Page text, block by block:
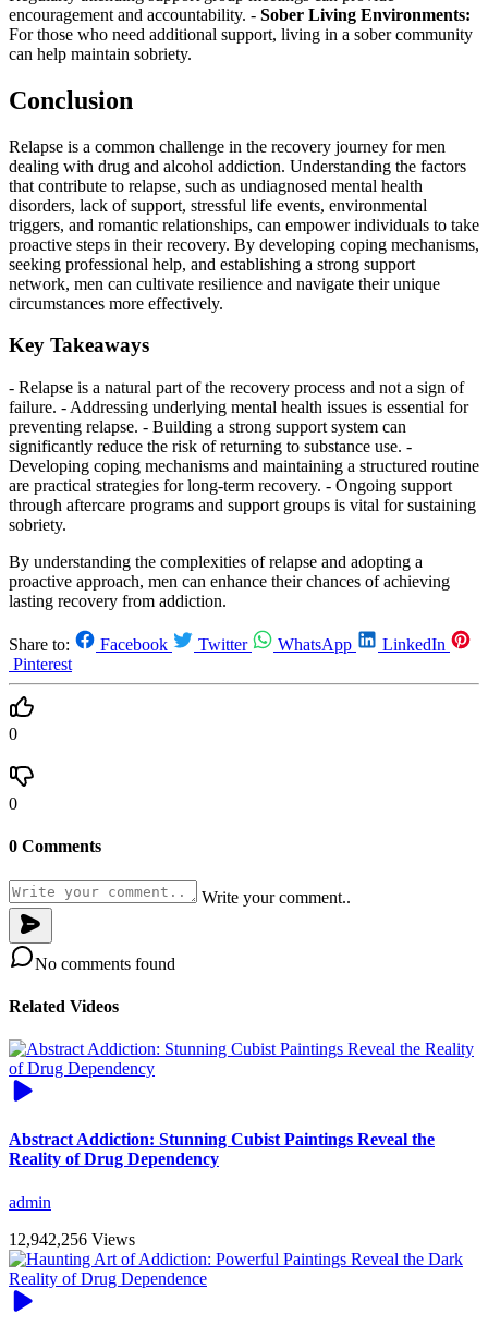
encouragement and accountability. - Sober Living Environments:
For those who need additional support, living in a sober community
can help maintain sobriety.
Conclusion
Relapse is a common challenge in the recovery journey for men
dealing with drug and alcohol addiction. Understanding the factors
that contribute to relapse, such as undiagnosed mental health
disorders, lack of support, stressful life events, environmental
triggers, and romantic relationships, can empower individuals to take
proactive steps in their recovery. By developing coping mechanisms,
seeking professional help, and establishing a strong support
network, men can cultivate resilience and navigate their unique
circumstances more effectively.
Key Takeaways
- Relapse is a natural part of the recovery process and not a sign of
failure. - Addressing underlying mental health issues is essential for
preventing relapse. - Building a strong support system can
significantly reduce the risk of returning to substance use. -
Developing coping mechanisms and maintaining a structured routine
are practical strategies for long-term recovery. - Ongoing support
through aftercare programs and support groups is vital for sustaining
sobriety.
By understanding the complexities of relapse and adopting a
proactive approach, men can enhance their chances of achieving
lasting recovery from addiction.
Share to: Facebook Twitter WhatsApp
LinkedIn
Pinterest
0
0
0 Comments
Write your comment..
No comments found
Related Videos
Abstract Addiction: Stunning Cubist Paintings Reveal the
Reality of Drug Dependency
admin
12,942,256 Views